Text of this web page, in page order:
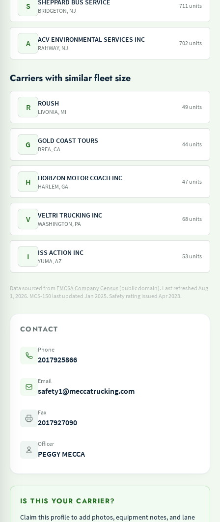
S SHEPPARD BUS SERVICE
BRIDGETON, NJ
711 units
A ACV ENVIRONMENTAL SERVICES INC
RAHWAY, NJ
702 units
Carriers with similar fleet size
R ROUSH
LIVONIA, MI
49 units
G GOLD COAST TOURS
BREA, CA
44 units
H HORIZON MOTOR COACH INC
HARLEM, GA
47 units
V VELTRI TRUCKING INC
WASHINGTON, PA
68 units
I ISS ACTION INC
YUMA, AZ
53 units
Data sourced from FMCSA Company Census (public domain). Last refreshed Aug
1, 2026. MCS-150 last updated Jan 2025. Safety rating issued Apr 2023.
CONTACT
Phone
2017925866
Email
safety1@meccatrucking.com
Fax
2017927090
Officer
PEGGY MECCA
IS THIS YOUR CARRIER?
Claim this profile to add photos, equipment notes, and lane